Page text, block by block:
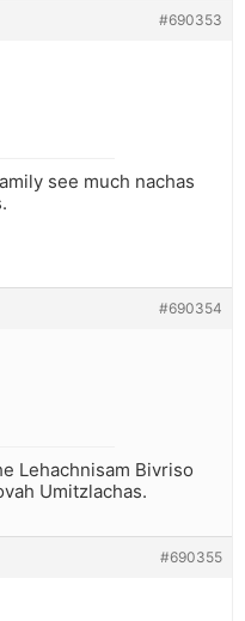
#690353
see much nachas
#690354
Lehachnisam Bivriso
Umitzlachas.
#690355